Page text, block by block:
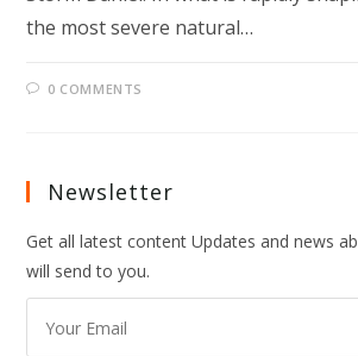
the most severe natural…
0 COMMENTS
Newsletter
Get all latest content Updates and news
will send to you.